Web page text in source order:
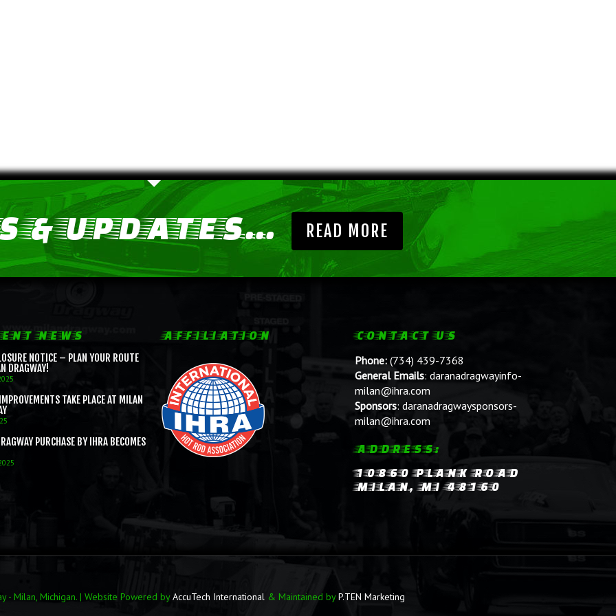
& UPDATES... READ MORE
NEWS
NOTICE – PLAN YOUR ROUTE
DRAGWAY!
TAKE PLACE AT MILAN
PURCHASE BY IHRA BECOMES
AFFILIATION CONTACT US
Phone: (734) 439-7368
General Emails: daranadragwayinfo-
milan@ihra.com
Sponsors: daranadragwaysponsors-
milan@ihra.com
ADDRESS:
10860 PLANK ROAD
MILAN, MI 48160
- Milan, Michigan. | Website Powered byAccuTech International & Maintained byP.TEN Marketing